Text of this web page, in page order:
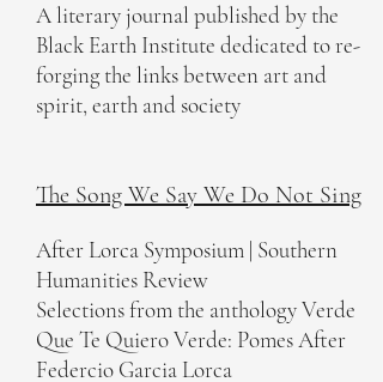
A literary journal published by the
Black Earth Institute dedicated to re-
forging the links between art and
spirit, earth and society
The Song We Say We Do Not Sing
After Lorca Symposium | Southern
Humanities Review
Selections from the anthology Verde
Que Te Quiero Verde: Pomes After
Federcio Garcia Lorca